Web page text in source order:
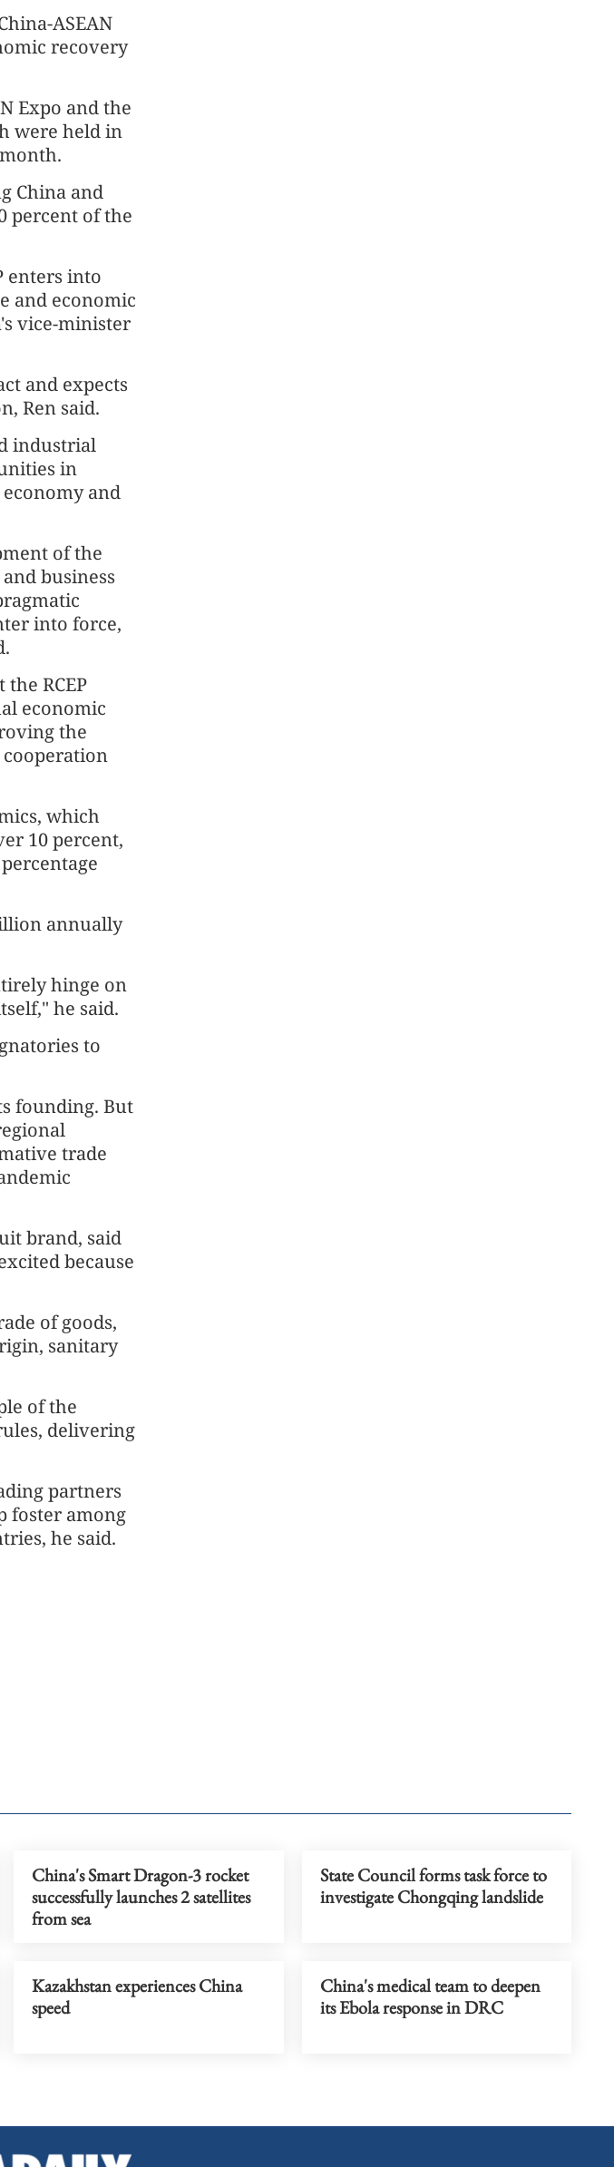
ASEAN
recovery
Expo and the
were held in
China and
percent of the
enters into
and economic
vice-minister
and expects
Ren said.
industrial
in
and
of the
business
into force,
RCEP
economic
the
which
10 percent,
annually
hinge on
he said.
to
founding. But
trade
brand, said
because
of goods,
sanitary
of the
delivering
partners
foster among
he said.
China's Smart Dragon-3 rocket
successfully launches 2 satellites
from sea
State Council forms task force to
investigate Chongqing landslide
Kazakhstan experiences China
speed
China's medical team to deepen
its Ebola response in DRC